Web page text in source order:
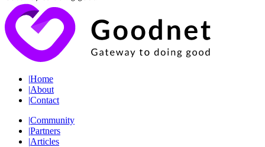
|Home
|About
|Contact
|Community
|Partners
|Articles